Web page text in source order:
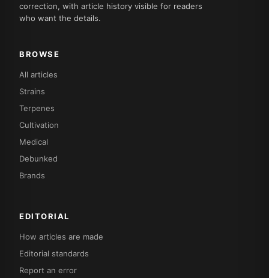
correction, with article history visible for readers
who want the details.
BROWSE
All articles
Strains
Terpenes
Cultivation
Medical
Debunked
Brands
EDITORIAL
How articles are made
Editorial standards
Report an error